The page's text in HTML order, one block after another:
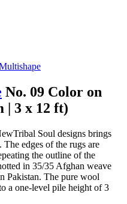
No. 09 Color on
| 3 x 12 ft)
Soul designs brings
edges of the rugs are
the outline of the
in 35/35 Afghan weave
Pakistan. The pure wool
a one-level pile height of 3